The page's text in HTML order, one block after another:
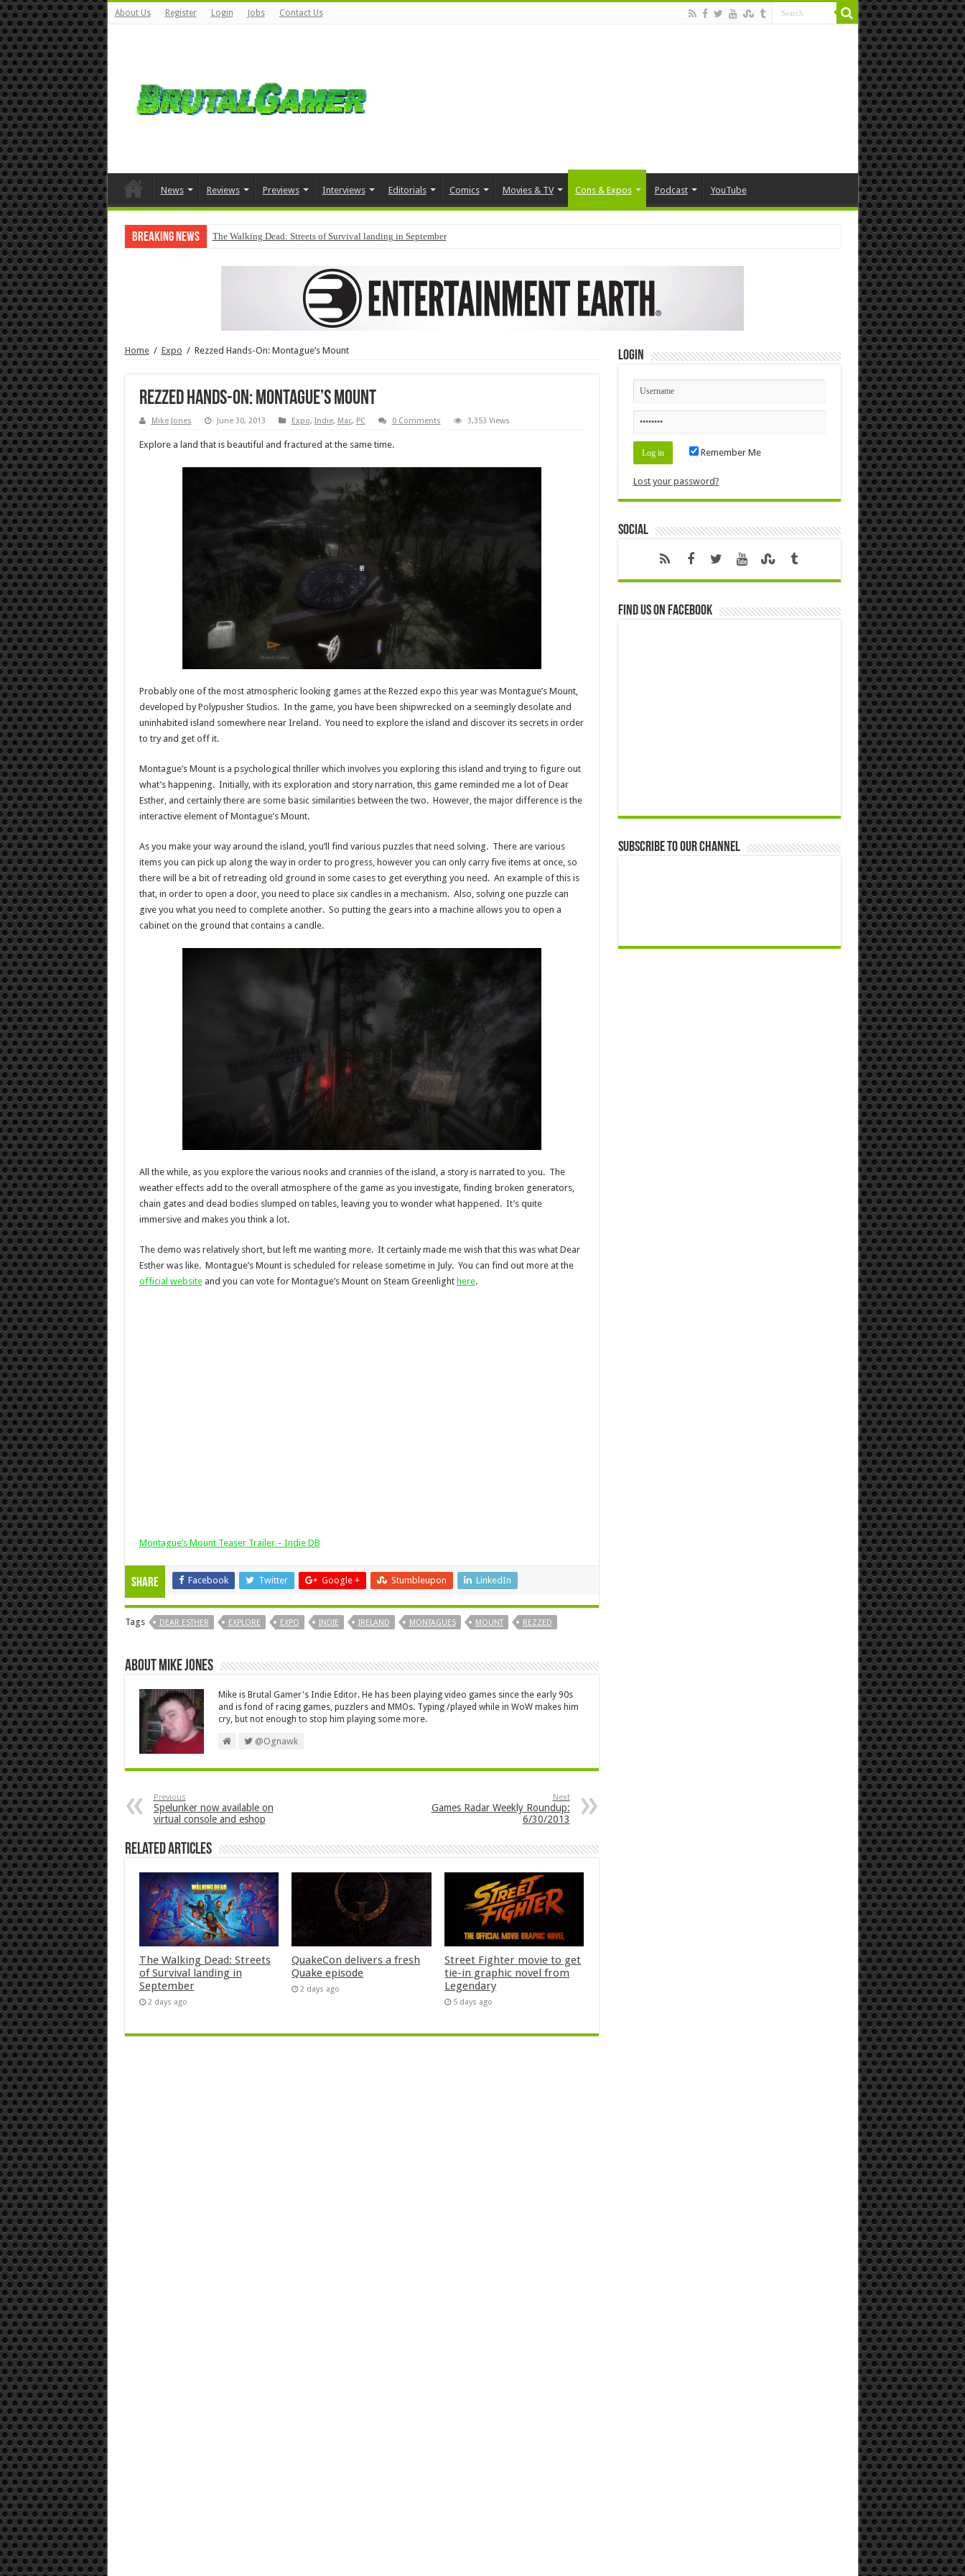
About Us Register Login Jobs Contact Us
News Reviews Previews Interviews Editorials Comics Movies & TV Cons & Expos Podcast YouTube
Breaking News The Walking Dead: Streets of Survival landing in September
Home / Expo / Rezzed Hands-On: Montague’s Mount
Rezzed Hands-On: Montague’s Mount
Mike Jones June 30, 2013 Expo, Indie, Mac, PC 0 Comments 3,353 Views
Explore a land that is beautiful and fractured at the same time.
Probably one of the most atmospheric looking games at the Rezzed expo this year was Montague’s Mount,
developed by Polypusher Studios. In the game, you have been shipwrecked on a seemingly desolate and
uninhabited island somewhere near Ireland. You need to explore the island and discover its secrets in order
to try and get off it.
Montague’s Mount is a psychological thriller which involves you exploring this island and trying to figure out
what’s happening. Initially, with its exploration and story narration, this game reminded me a lot of Dear
Esther, and certainly there are some basic similarities between the two. However, the major difference is the
interactive element of Montague’s Mount.
As you make your way around the island, you’ll find various puzzles that need solving. There are various
items you can pick up along the way in order to progress, however you can only carry five items at once, so
there will be a bit of retreading old ground in some cases to get everything you need. An example of this is
that, in order to open a door, you need to place six candles in a mechanism. Also, solving one puzzle can
give you what you need to complete another. So putting the gears into a machine allows you to open a
cabinet on the ground that contains a candle.
All the while, as you explore the various nooks and crannies of the island, a story is narrated to you. The
weather effects add to the overall atmosphere of the game as you investigate, finding broken generators,
chain gates and dead bodies slumped on tables, leaving you to wonder what happened. It’s quite
immersive and makes you think a lot.
The demo was relatively short, but left me wanting more. It certainly made me wish that this was what Dear
Esther was like. Montague’s Mount is scheduled for release sometime in July. You can find out more at the
official websiteand you can vote for Montague’s Mount on Steam Greenlight here.
Montague’s Mount Teaser Trailer – Indie DB
Share Facebook Twitter Google + Stumbleupon LinkedIn
Tags DEAR ESTHER EXPLORE EXPO INDIE IRELAND MONTAGUES MOUNT REZZED
About Mike Jones
Mike is Brutal Gamer's Indie Editor. He has been playing video games since the early 90s
and is fond of racing games, puzzlers and MMOs. Typing /played while in WoW makes him
cry, but not enough to stop him playing some more.
@Ognawk
Previous
Spelunker now available on
virtual console and eshop
Next
Games Radar Weekly Roundup:
6/30/2013
Related Articles
The Walking Dead: Streets
of Survival landing in
September
2 days ago
QuakeCon delivers a fresh
Quake episode
2 days ago
Street Fighter movie to get
tie-in graphic novel from
Legendary
5 days ago
Login
Remember Me
Lost your password?
Social
Find us on Facebook
Subscribe to our Channel